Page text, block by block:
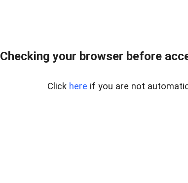
Checking your browser before
Click here if you are not